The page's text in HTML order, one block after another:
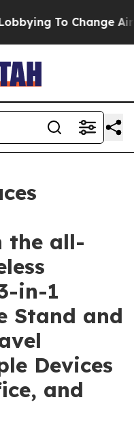
Change Airfare
the all-
in-1
Stand and
Devices
and